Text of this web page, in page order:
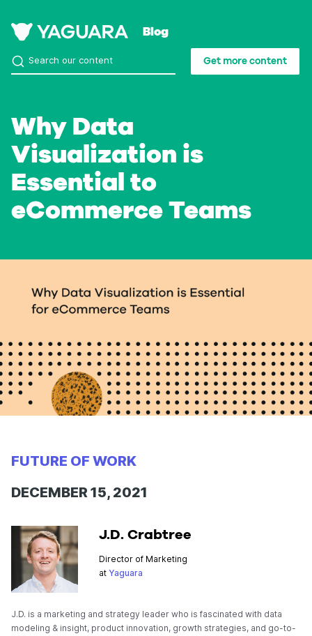
Blog
Get more content
Why Data
Visualization is
Essential to
eCommerce Teams
FUTURE OF WORK
DECEMBER 15, 2021
J.D. Crabtree
Director of Marketing
atYaguara
J.D. is a marketing and strategy leader who is fascinated with data
modeling & insight, product innovation, growth strategies, and go-to-